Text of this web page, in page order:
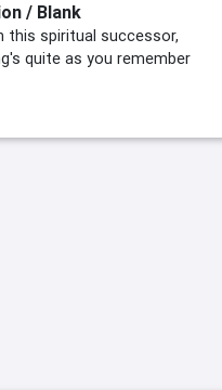
/ Blank
this spiritual successor,
quite as you remember